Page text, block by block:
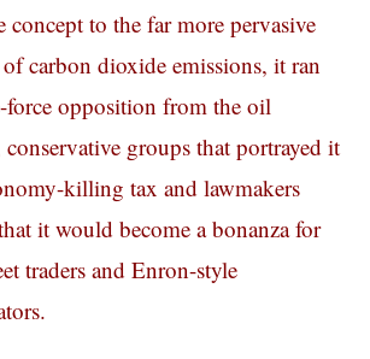
concept to the far more pervasive
carbon dioxide emissions, it ran
force opposition from the oil
groups that portrayed it
killing tax and lawmakers
it would become a bonanza for
traders and Enron-style